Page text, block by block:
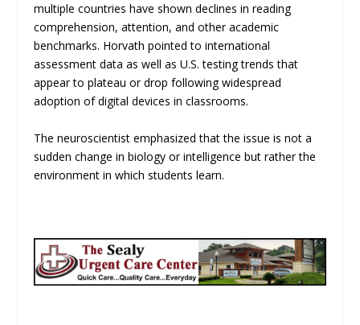
multiple countries have shown declines in reading
comprehension, attention, and other academic
benchmarks. Horvath pointed to international
assessment data as well as U.S. testing trends that
appear to plateau or drop following widespread
adoption of digital devices in classrooms.
The neuroscientist emphasized that the issue is not a
sudden change in biology or intelligence but rather the
environment in which students learn.